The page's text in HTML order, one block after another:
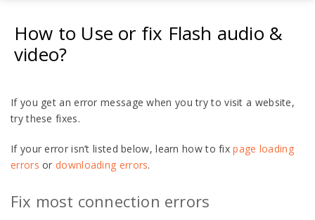
How to Use or fix Flash audio &
video?
Ifyou get an error message when you try to visit a website,
try these fixes.
If your error isn’t listed below, learn how to fixpage loading
errors or downloading errors.
Fix most connection errors